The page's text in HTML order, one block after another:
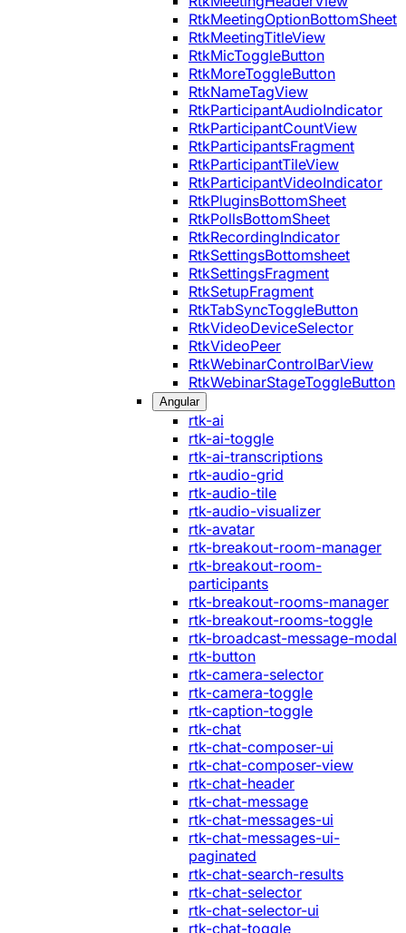
RtkMeetingOptionBottomSheet
RtkMeetingTitleView
RtkMicToggleButton
RtkMoreToggleButton
RtkNameTagView
RtkParticipantAudioIndicator
RtkParticipantCountView
RtkParticipantsFragment
RtkParticipantTileView
RtkParticipantVideoIndicator
RtkPluginsBottomSheet
RtkPollsBottomSheet
RtkRecordingIndicator
RtkSettingsBottomsheet
RtkSettingsFragment
RtkSetupFragment
RtkTabSyncToggleButton
RtkVideoDeviceSelector
RtkVideoPeer
RtkWebinarControlBarView
RtkWebinarStageToggleButton
Angular
rtk-ai
rtk-ai-toggle
rtk-ai-transcriptions
rtk-audio-grid
rtk-audio-tile
rtk-audio-visualizer
rtk-avatar
rtk-breakout-room-manager
rtk-breakout-room-
participants
rtk-breakout-rooms-manager
rtk-breakout-rooms-toggle
rtk-broadcast-message-modal
rtk-button
rtk-camera-selector
rtk-camera-toggle
rtk-caption-toggle
rtk-chat
rtk-chat-composer-ui
rtk-chat-composer-view
rtk-chat-header
rtk-chat-message
rtk-chat-messages-ui
rtk-chat-messages-ui-
paginated
rtk-chat-search-results
rtk-chat-selector
rtk-chat-selector-ui
rtk-chat-toggle